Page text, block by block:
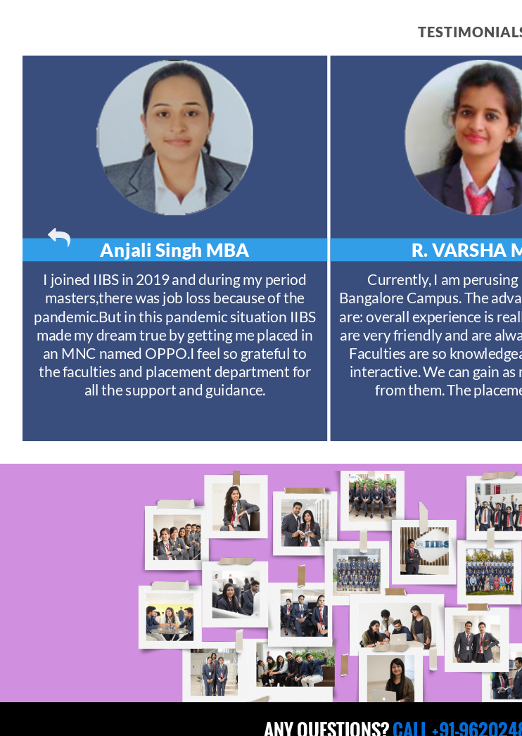
R. VARSHA
Currently, I am
Bangalore Campus. The
are: overall experience is
are very friendly and are
Faculties are so
interactive. We can gain as
from them. The
Anjali Singh MBA
I joined IIBS in 2019 and during my period
masters,there was job loss because of the
pandemic.But in this pandemic situation IIBS
made my dream true by getting me placed in
an MNC named OPPO.I feel so grateful to
the faculties and placement department for
all the support and guidance.
ANY QUESTIONS?CALL +91-